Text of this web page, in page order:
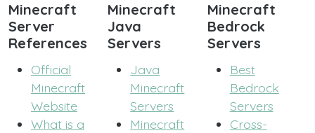
Minecraft
Server
References
Official
Minecraft
Website
What is a
Minecraft
Java
Servers
Java
Minecraft
Servers
Minecraft
Minecraft
Bedrock
Servers
Best
Bedrock
Servers
Cross-